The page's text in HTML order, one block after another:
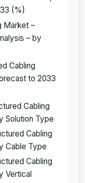
(%)
Market –
– by
Cabling
to 2033
Cabling
Solution Type
Cabling
Cable Type
Cabling
Vertical